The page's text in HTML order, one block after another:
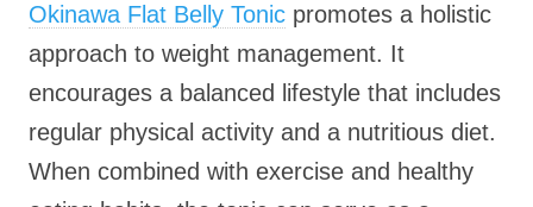
Okinawa Flat Belly Tonic promotes a holistic
approach to weight management. It
encourages a balanced lifestyle that includes
regular physical activity and a nutritious diet.
When combined with exercise and healthy